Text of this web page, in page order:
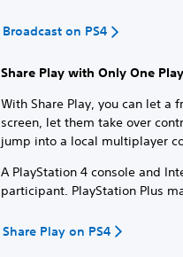
Broadcast on PS4
Share Play with Only One
With Share Play, you can let a
screen, let them take over
jump into a local multiplayer
A PlayStation 4 console and
participant. PlayStation Plus
Share Play on PS4